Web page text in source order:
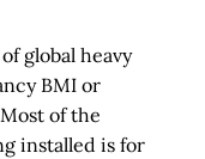
global heavy
BMI or
of the
installed is for